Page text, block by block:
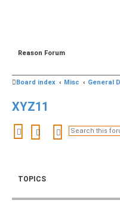
Reason Forum
Board index Misc General
XYZ11
Search Advanced
TOPICS